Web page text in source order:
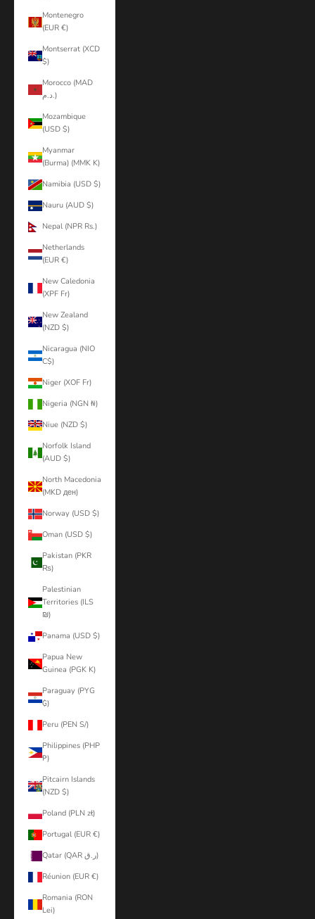
Montenegro
(EUR €)
Montserrat (XCD
$)
Morocco (MAD
د.م.)
Mozambique
(USD $)
Myanmar
(Burma) (MMK K)
Namibia (USD $)
Nauru (AUD $)
Nepal (NPR Rs.)
Netherlands
(EUR €)
New Caledonia
(XPF Fr)
New Zealand
(NZD $)
Nicaragua (NIO
C$)
Niger (XOF Fr)
Nigeria (NGN ₦)
Niue (NZD $)
Norfolk Island
(AUD $)
North Macedonia
(MKD ден)
Norway (USD $)
Oman (USD $)
Pakistan (PKR
₨)
Palestinian
Territories (ILS
₪)
Panama (USD $)
Papua New
Guinea (PGK K)
Paraguay (PYG
₲)
Peru (PEN S/)
Philippines (PHP
₱)
Pitcairn Islands
(NZD $)
Poland (PLN zł)
Portugal (EUR €)
Qatar (QAR ر.ق)
Réunion (EUR €)
Romania (RON
Lei)